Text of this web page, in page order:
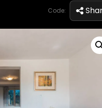
Code: